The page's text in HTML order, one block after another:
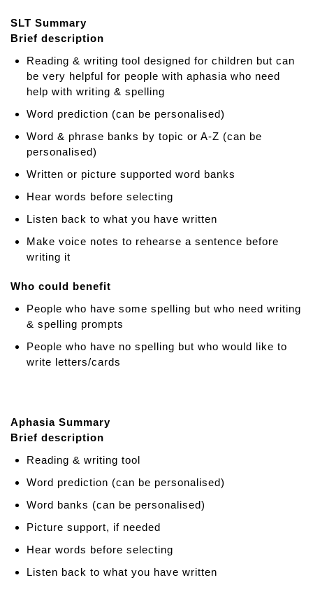
S
p
e
e
c
s
o
u
d
s
c
u
f
o
r
p
a
SLT Summary
Brief description
Reading & writing tool designed for children but can
be very helpful for people with aphasia who need
help with writing & spelling
Word prediction (can be personalised)
Word & phrase banks by topic or A-Z (can be
personalised)
Written or picture supported word banks
Hear words before selecting
Listen back to what you have written
Make voice notes to rehearse a sentence before
writing it
Who could benefit
People who have some spelling but who need writing
& spelling prompts
People who have no spelling but who would like to
write letters/cards
Aphasia Summary
Brief description
Reading & writing tool
Word prediction (can be personalised)
Word banks (can be personalised)
Picture support, if needed
Hear words before selecting
Listen back to what you have written